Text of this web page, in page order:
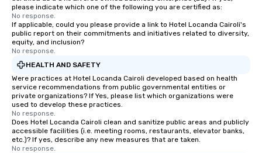
please indicate which one of the following you are certified as:
No response.
If applicable, could you please provide a link to Hotel Locanda Cairoli's
public report on their commitments and initiatives related to diversity,
equity, and inclusion?
No response.
HEALTH AND SAFETY
Were practices at Hotel Locanda Cairoli developed based on health
service recommendations from public governmental entities or
private organizations? If Yes, please list which organizations were
used to develop these practices.
No response.
Does Hotel Locanda Cairoli clean and sanitize public areas and publicly
accessible facilities (i.e. meeting rooms, restaurants, elevator banks,
etc.)? If yes, describe any new measures that are taken.
No response.